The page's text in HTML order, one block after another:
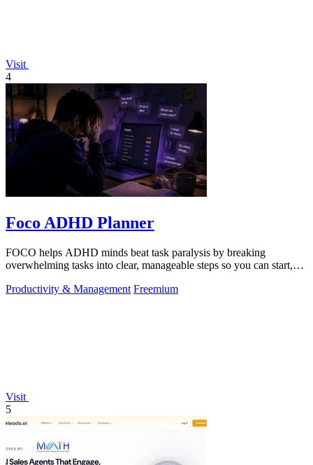
Visit
4
Foco ADHD Planner
FOCO helps ADHD minds beat task paralysis by breaking
overwhelming tasks into clear, manageable steps so you can start,
Productivity & Management Freemium
Visit
5